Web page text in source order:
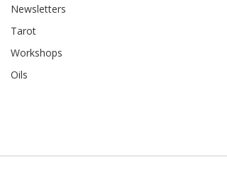
Newsletters
Tarot
Workshops
Oils